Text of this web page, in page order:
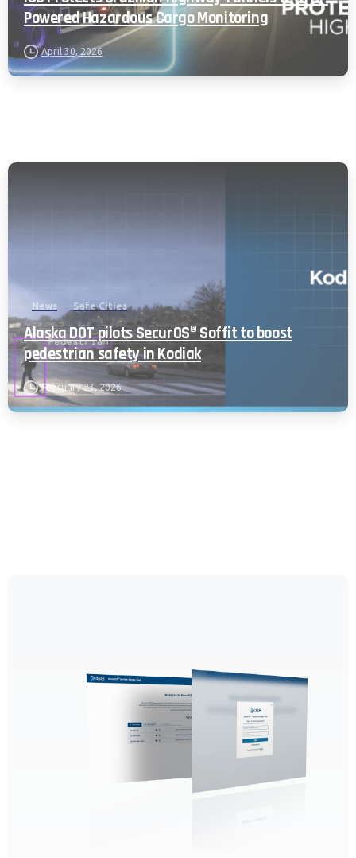
Powered Hazardous Cargo Monitoring
April 30, 2026
News Safe Cities
Alaska DOT pilots SecurOS® Soffit to boost
pedestrian safety in Kodiak
February 23, 2026